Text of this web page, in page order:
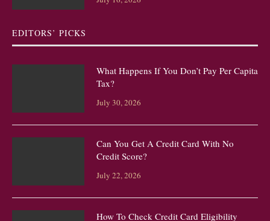
EDITORS’ PICKS
What Happens If You Don’t Pay Per Capita
Tax?
July 30, 2026
Can You Get A Credit Card With No
Credit Score?
July 22, 2026
How To Check Credit Card Eligibility